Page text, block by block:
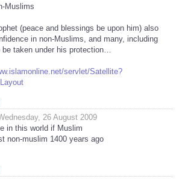
Muslims
(peace and blessings be upon him) also
in non-Muslims, and many, including
taken under his protection…
servlet/Satellite?
26 August 2009
in this world if Muslim
non-muslim 1400 years ago